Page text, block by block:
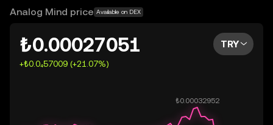
OKX TR does not provide investment recommendations
Analog Mind price Available on DEX
₺0.00027051
+₺0.0₄57009 (+21.07%)
TRY